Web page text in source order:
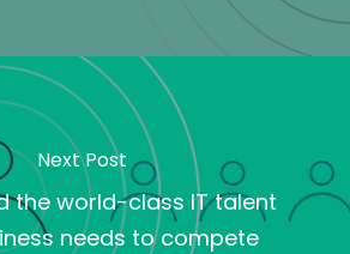
Next Post
the world-class IT talent
needs to compete